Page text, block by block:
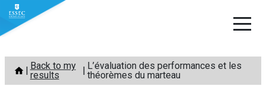
Skip
content
Back to my
results
L’évaluation des performances et les
théorèmes du marteau